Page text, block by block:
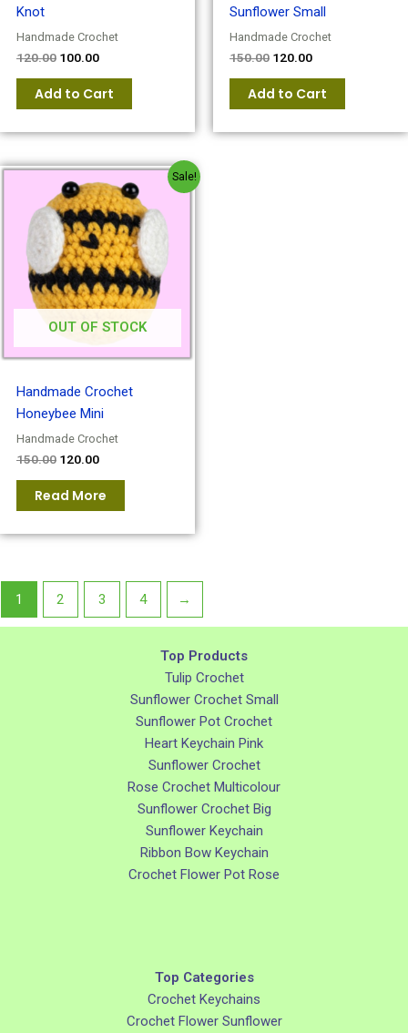
Knot
Handmade Crochet
120.00 100.00
Add to Cart
Sunflower Small
Handmade Crochet
150.00 120.00
Add to Cart
Sale!
OUT OF STOCK
Handmade Crochet
Honeybee Mini
Handmade Crochet
150.00
Original
price
was:
₹150.00.
120.00
Current
price
is:
₹120.00.
Read More
1 2 3 4 →
Top Products
Tulip Crochet
Sunflower Crochet Small
Sunflower Pot Crochet
Heart Keychain Pink
Sunflower Crochet
Rose Crochet Multicolour
Sunflower Crochet Big
Sunflower Keychain
Ribbon Bow Keychain
Crochet Flower Pot Rose
Top Categories
Crochet Keychains
Crochet Flower Sunflower